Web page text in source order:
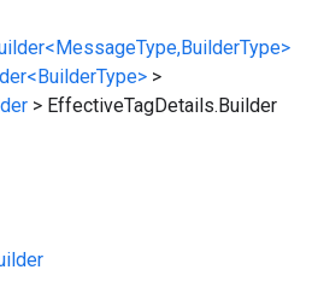
>
> EffectiveTagDetails.Builder